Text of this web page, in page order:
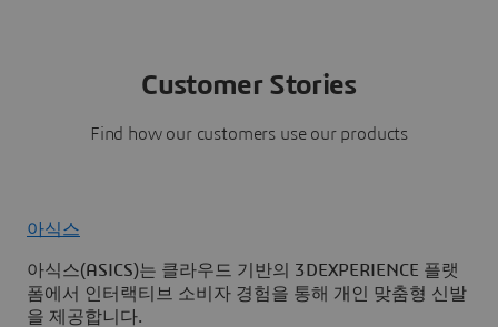
Customer Stories
Find how our customers use our products
아식스
아식스(ASICS)는 클라우드 기반의 3DEXPERIENCE 플랫
폼에서 인터랙티브 소비자 경험을 통해 개인 맞춤형 신발
을 제공합니다.